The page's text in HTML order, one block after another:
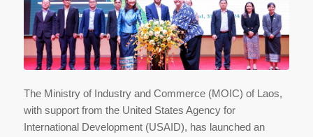
The Ministry of Industry and Commerce (MOIC) of Laos,
with support from the United States Agency for
International Development (USAID), has launched an